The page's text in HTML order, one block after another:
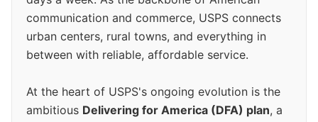
communication and commerce, USPS connects
urban centers, rural towns, and everything in
between with reliable, affordable service.
At the heart of USPS's ongoing evolution is the
ambitious Delivering for America (DFA) plan, a